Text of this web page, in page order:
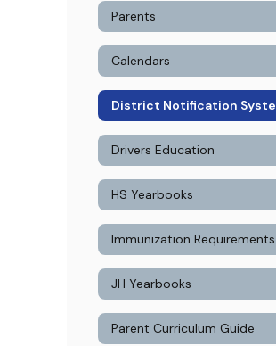
Parents
Calendars
Drivers Education
HS Yearbooks
Immunization Requirements
JH Yearbooks
Parent Curriculum Guide